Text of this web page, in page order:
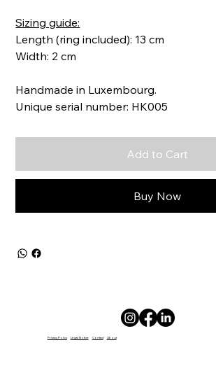
Sizing guide:
Length (ring included): 13 cm
Width: 2 cm
Handmade in Luxembourg.
Unique serial number: HK005
Add to Cart
Buy Now
Privacy Policy Legal Notice Contact About